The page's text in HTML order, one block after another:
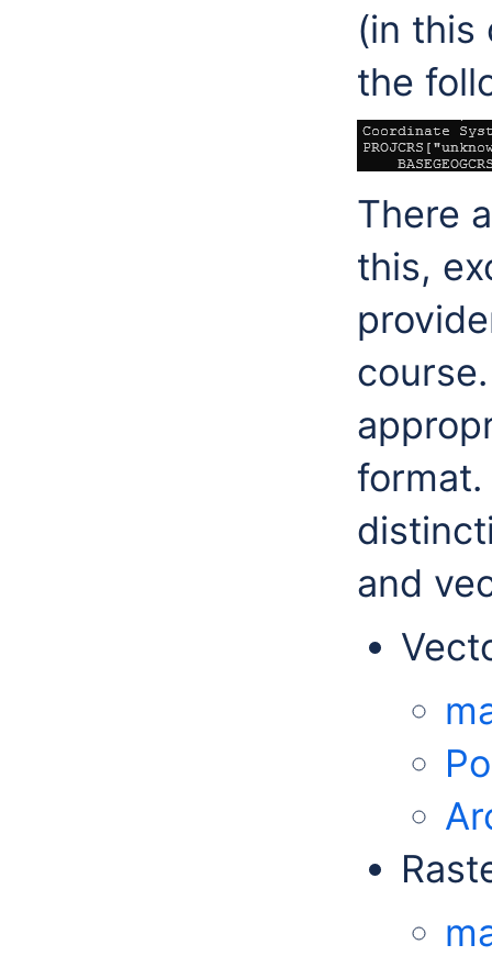
(in this
the
There
this,
and